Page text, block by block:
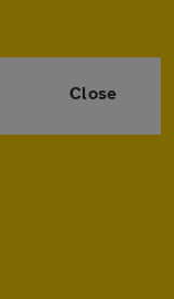
Close